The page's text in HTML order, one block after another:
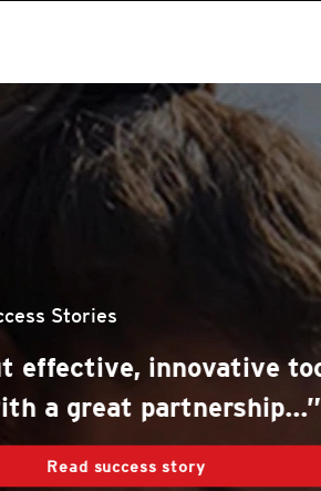
innovative tools,
great partnership...”
Read success story